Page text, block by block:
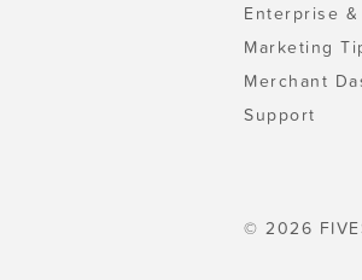
Enterprise
Marketing
Merchant
Support
© 2026